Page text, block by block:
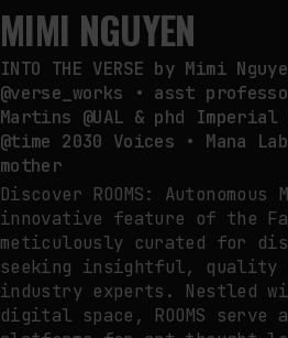
WHY THE FUTURE
COMPUTING
SURVIVING
by fakewhale
MIMI NGUYEN
INTO THE VERSE by Mimi
@verse_works • asst
Martins @UAL & phd Imperial
@time 2030 Voices • Mana
mother
Discover ROOMS: Autonomous
innovative feature of the
meticulously curated for
seeking insightful, quality
industry experts. Nestled
digital space, ROOMS serve